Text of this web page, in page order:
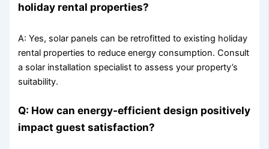
holiday rental properties?
A: Yes, solar panels can be retrofitted to existing holiday
rental properties to reduce energy consumption. Consult
a solar installation specialist to assess your property’s
suitability.
Q: How can energy-efficient design positively
impact guest satisfaction?